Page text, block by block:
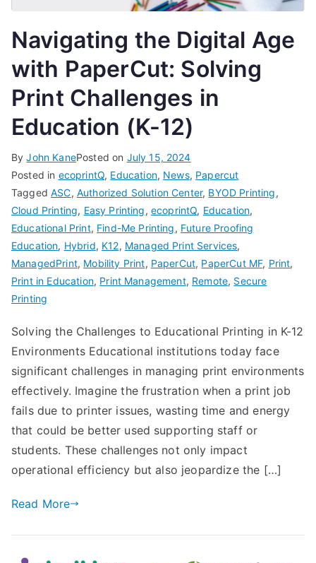
Navigating the Digital Age
with PaperCut: Solving
Print Challenges in
Education (K-12)
ByJohn KanePosted on July 15, 2024
Posted in ecoprintQ, Education, News, Papercut
TaggedASC, Authorized Solution Center, BYOD Printing,
Cloud Printing, Easy Printing, ecoprintQ, Education,
Educational Print, Find-Me Printing, Future Proofing
Education, Hybrid, K12, Managed Print Services,
ManagedPrint, Mobility Print, PaperCut, PaperCut MF, Print,
Print in Education, Print Management, Remote, Secure
Printing
Solving the Challenges to Educational Printing in K-12
Environments Educational institutions today face
significant challenges in managing print environments
effectively. Imagine the frustration when a print job
fails due to printer issues, wasting time and energy
that could be better used supporting staff or
students. These challenges not only impact
operational efficiency but also jeopardize the […]
Read More